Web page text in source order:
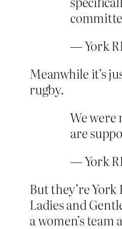
— York
Meanwhile it’s
rugby.
We were
are
— York
But they’re
Ladies and
a women’s